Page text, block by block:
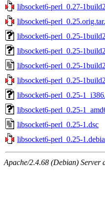
libsocket6-perl_0.27-
libsocket6-
libsocket6-perl_0.25-
libsocket6-perl_0.25-
libsocket6-perl_0.25-
libsocket6-perl_0.25-
libsocket6-perl_0.25-
libsocket6-perl_0.25-
libsocket6-perl_0.25-1.dsc
libsocket6-perl_0.25-
Apache/2.4.68 (Debian)